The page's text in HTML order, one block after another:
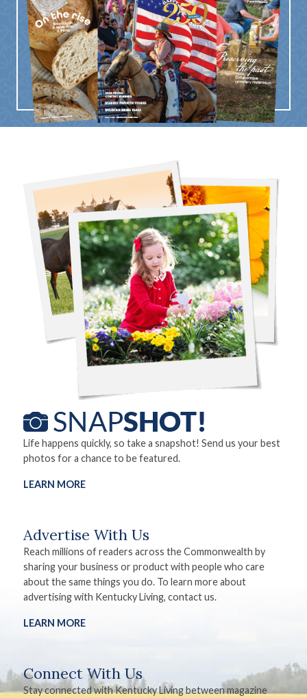
Life happens quickly, so take a snapshot! Send us your best
photos for a chance to be featured.
LEARN MORE
Advertise With Us
Reach millions of readers across the Commonwealth by
sharing your business or product with people who care
about the same things you do. To learn more about
advertising with Kentucky Living, contact us.
LEARN MORE
Connect With Us
Stay connected with Kentucky Living between magazine